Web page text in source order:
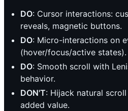
DO: Cursor interactions:
reveals, magnetic buttons.
DO: Micro-interactions on
(hover/focus/active states).
DO: Smooth scroll with
behavior.
DON'T: Hijack natural
added value.